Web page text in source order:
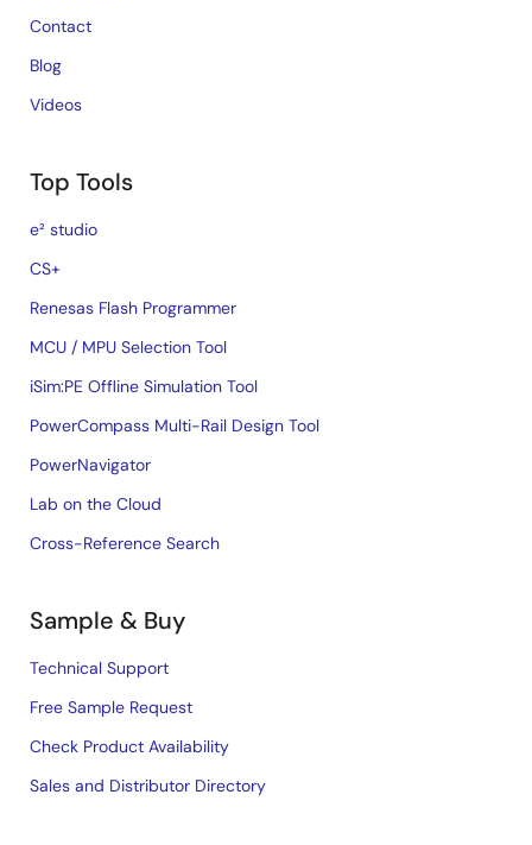
Contact
Blog
Videos
Top Tools
e² studio
CS+
Renesas Flash Programmer
MCU / MPU Selection Tool
iSim:PE Offline Simulation Tool
PowerCompass Multi-Rail Design Tool
PowerNavigator
Lab on the Cloud
Cross-Reference Search
Sample & Buy
Technical Support
Free Sample Request
Check Product Availability
Sales and Distributor Directory